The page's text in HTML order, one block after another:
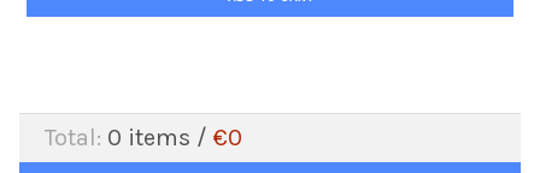
Total: 0 items / €0